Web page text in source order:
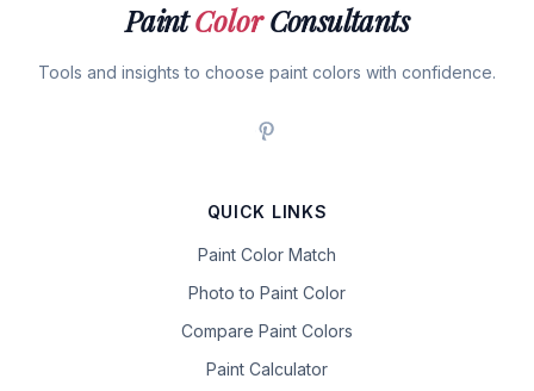
PaintColorConsultants
Tools and insights to choose paint colors with confidence.
QUICK LINKS
Paint Color Match
Photo to Paint Color
Compare Paint Colors
Paint Calculator